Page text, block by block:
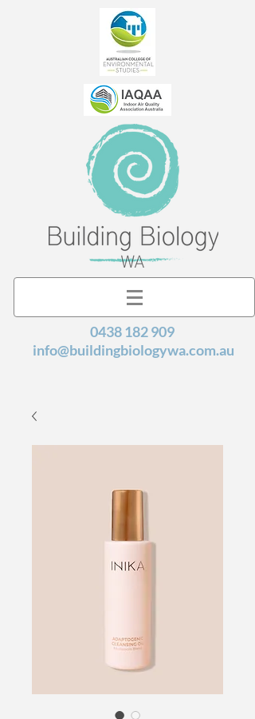
0438 182 909
info@buildingbiologywa.com.au